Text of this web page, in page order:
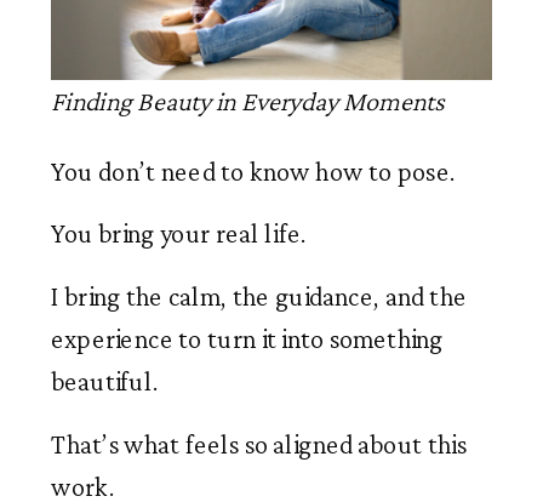
Finding Beauty in Everyday Moments
You don’t need to know how to pose.
You bring your real life.
I bring the calm, the guidance, and the
experience to turn it into something
beautiful.
That’s what feels so aligned about this
work.